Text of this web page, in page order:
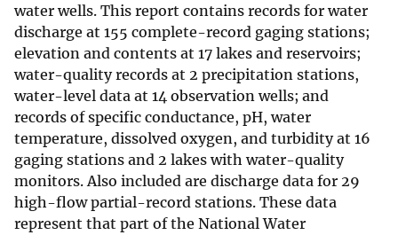
water wells. This report contains records for water
discharge at 155 complete-record gaging stations;
elevation and contents at 17 lakes and reservoirs;
water-quality records at 2 precipitation stations,
water-level data at 14 observation wells; and
records of specific conductance, pH, water
temperature, dissolved oxygen, and turbidity at 16
gaging stations and 2 lakes with water-quality
monitors. Also included are discharge data for 29
high-flow partial-record stations. These data
represent that part of the National Water